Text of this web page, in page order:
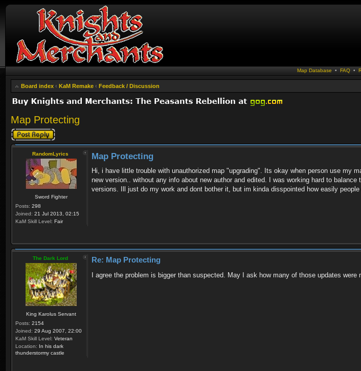
Map Database • FAQ•
Board index ‹ KaM Remake ‹ Feedback / Discussion
Map Protecting
Post a reply
RandomLyrics
Sword Fighter
Posts: 298
Joined: 21 Jul 2013, 02:15
KaM Skill Level: Fair
Map Protecting
Hi, i have little trouble with unauthorized map "upgrading". Its okay when person use
new version.. without any info about new author and edited. I was working hard to
versions. Ill just do my work and dont bother it, but im kinda disspointed how easily
The Dark Lord
King Karolus Servant
Posts: 2154
Joined: 29 Aug 2007, 22:00
KaM Skill Level: Veteran
Location: In his dark
thunderstormy castle
Re: Map Protecting
I agree the problem is bigger than suspected. May I ask how many of those updates were